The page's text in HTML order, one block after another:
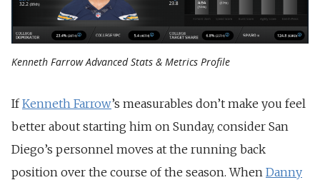
Kenneth Farrow Advanced Stats & Metrics Profile
IfKenneth Farrow’s measurables don’t make you feel
better about starting him on Sunday, consider San
Diego’s personnel moves at the running back
position over the course of the season. When Danny